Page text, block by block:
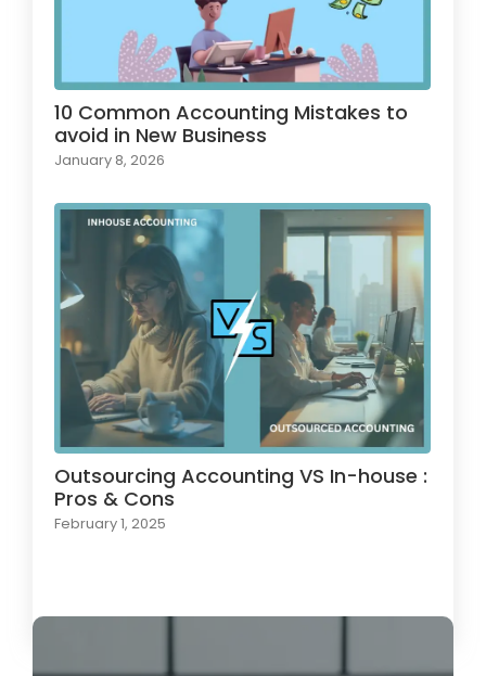
10 Common Accounting Mistakes to
avoid in New Business
January 8, 2026
Outsourcing Accounting VS In-house :
Pros & Cons
February 1, 2025